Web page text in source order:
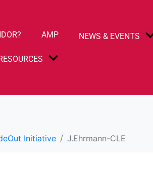
AMP NEWS & EVENTS
Initiative J.Ehrmann-CLE